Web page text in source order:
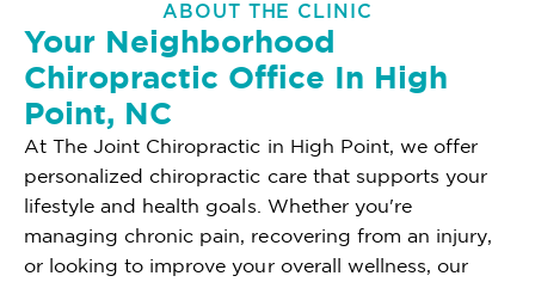
ABOUT THE CLINIC
Your Neighborhood
Chiropractic Office In High
Point, NC
At The Joint Chiropractic in High Point, we offer
personalized chiropractic care that supports your
lifestyle and health goals. Whether you're
managing chronic pain, recovering from an injury,
or looking to improve your overall wellness, our